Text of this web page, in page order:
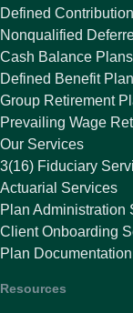
Defined
Nonqualified
Cash Balance Plans
Defined Benefit
Group Retirement
Prevailing Wage
Our Services
3(16) Fiduciary
Actuarial Services
Plan Administration
Client Onboarding
Plan Documentation
Resources